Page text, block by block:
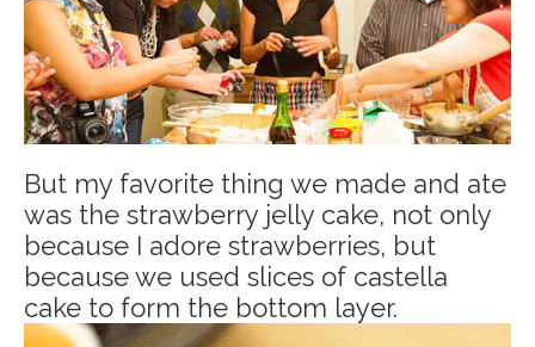
But my favorite thing we made and ate
was the strawberry jelly cake, not only
because I adore strawberries, but
because we used slices of castella
cake to form the bottom layer.